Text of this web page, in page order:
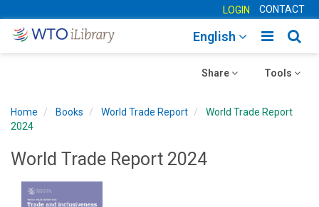
LOGIN CONTACT
Toggle
English
Toggle
Tools
Toggle
Share
Home Books World Trade Report
World Trade Report
2024
World Trade Report 2024